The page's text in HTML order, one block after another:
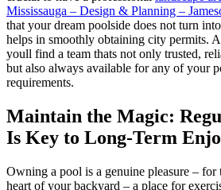
Mississauga – Design & Planning –
that your dream poolside does not turn
helps in smoothly obtaining city permits.
youll find a team thats not only trusted,
but also always available for any of your
requirements.
Maintain the Magic:
Is Key to Long-Term
Owning a pool is a genuine pleasure – for
heart of your backyard – a place for